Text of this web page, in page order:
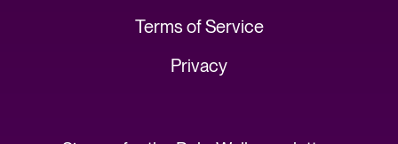
Terms of Service
Privacy